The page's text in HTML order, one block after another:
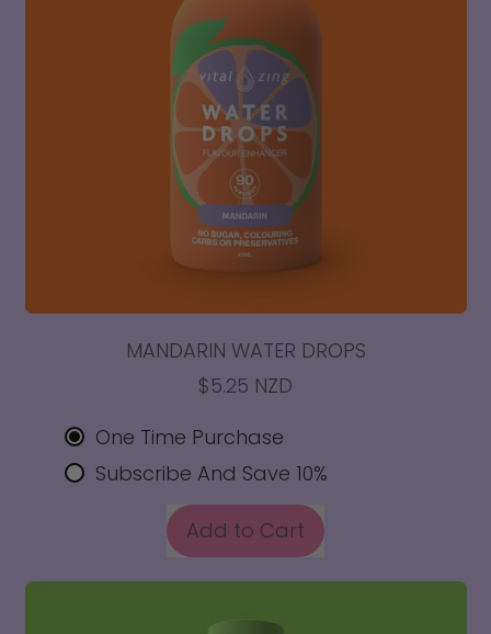
MANDARIN WATER DROPS
$5.25 NZD
One Time Purchase
Subscribe And Save 10%
REGULAR PRICE
Add to Cart
Mandarin